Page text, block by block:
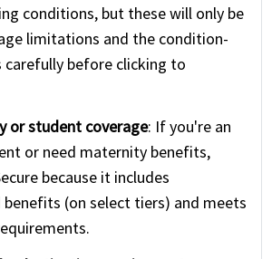
conditions, but these will only be
limitations and the condition-
carefully before clicking to
or student coverage: If you're an
or need maternity benefits,
because it includes
(on select tiers) and meets